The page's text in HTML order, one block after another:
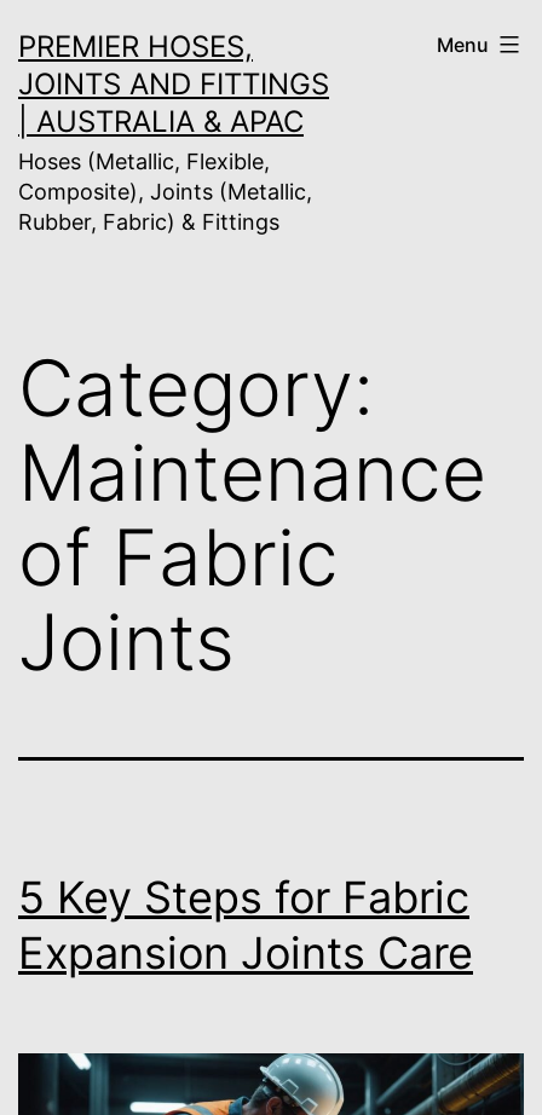
to
content
PREMIER HOSES,
JOINTS AND FITTINGS
| AUSTRALIA & APAC
Hoses (Metallic, Flexible,
Composite), Joints (Metallic,
Rubber, Fabric) & Fittings
Menu
Category:
Maintenance
of Fabric
Joints
5 Key Steps for Fabric
Expansion Joints Care